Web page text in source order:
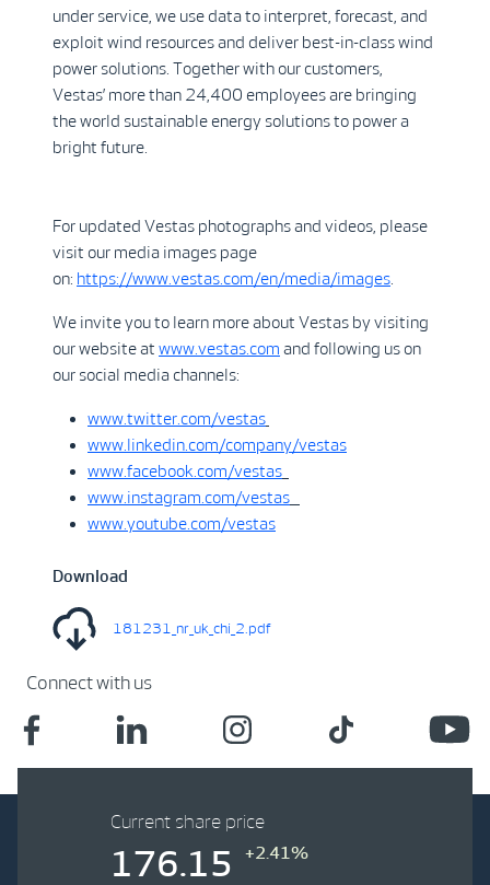
under service, we use data to interpret, forecast, and
exploit wind resources and deliver best-in-class wind
power solutions. Together with our customers,
Vestas’ more than 24,400 employees are bringing
the world sustainable energy solutions to power a
bright future.
For updated Vestas photographs and videos, please
visit our media images page
on: https://www.vestas.com/en/media/images
We invite you to learn more about Vestas by visiting
our website at www.vestas.com and following us on
our social media channels:
www.twitter.com/vestas
www.linkedin.com/company/vestas
www.facebook.com/vestas
www.instagram.com/vestas
www.youtube.com/vestas
Download
181231_nr_uk_chi_2.pdf
Connect with us
Current share price
176.15 +2.41%